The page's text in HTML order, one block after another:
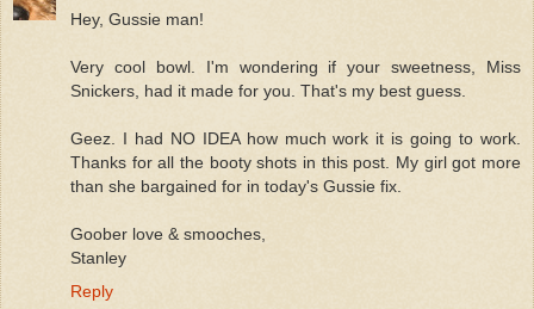
Hey, Gussie man!
Very cool bowl. I'm wondering if your sweetness, Miss
Snickers, had it made for you. That's my best guess.
Geez. I had NO IDEA how much work it is going to work.
Thanks for all the booty shots in this post. My girl got more
than she bargained for in today's Gussie fix.
Goober love & smooches,
Stanley
Reply